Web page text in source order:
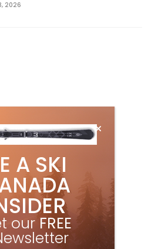
2026
access
subscription
A SKI
our FREE